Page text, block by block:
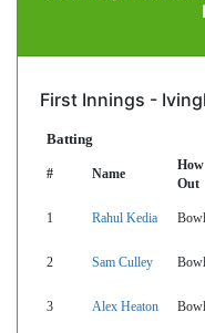
First Innings -
Batting
# Name
How
Out
1 Rahul Kedia
2 Sam Culley
3 Alex Heaton